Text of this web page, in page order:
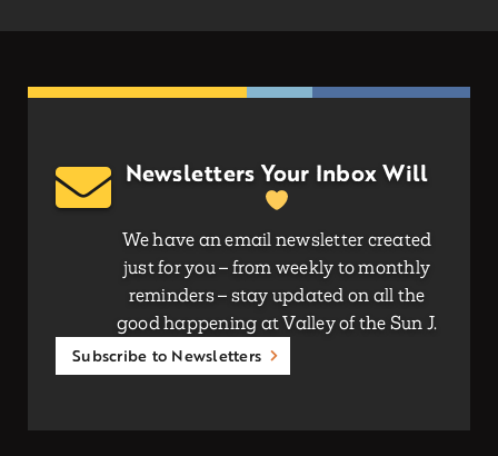
Newsletters Your Inbox Will
We have an email newsletter created
just for you – from weekly to monthly
reminders – stay updated on all the
good happening at Valley of the Sun J.
Subscribe to Newsletters